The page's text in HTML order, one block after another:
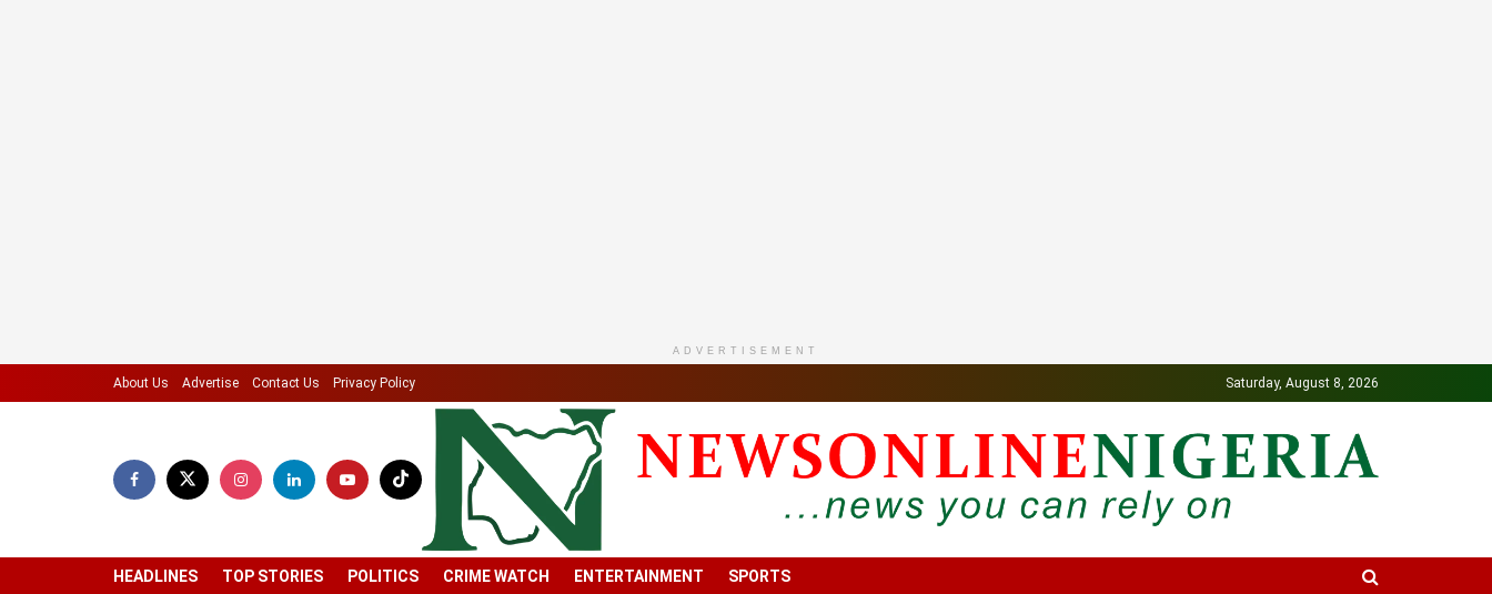
ADVERTISEMENT
About Us Advertise Contact Us Privacy Policy Saturday, August 8, 2026
HEADLINES TOP STORIES POLITICS CRIME WATCH ENTERTAINMENT SPORTS